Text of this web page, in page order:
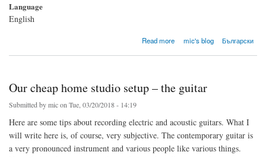
Language
English
Read more mic's blog Български
Our cheap home studio setup – the guitar
Submitted bymicon Tue, 03/20/2018 - 14:19
Here are some tips about recording electric and acoustic guitars. What I
will write here is, of course, very subjective. The contemporary guitar is
a very pronounced instrument and various people like various things.